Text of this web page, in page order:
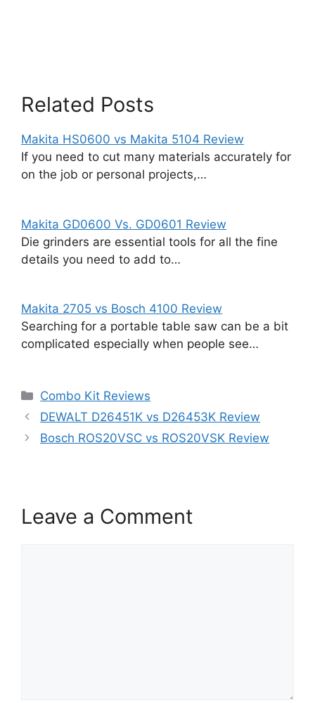
Related Posts
Makita HS0600 vs Makita 5104 Review
If you need to cut many materials accurately for
on the job or personal projects,…
Makita GD0600 Vs. GD0601 Review
Die grinders are essential tools for all the fine
details you need to add to…
Makita 2705 vs Bosch 4100 Review
Searching for a portable table saw can be a bit
complicated especially when people see…
Categories
Combo Kit Reviews
DEWALT D26451K vs D26453K Review
Bosch ROS20VSC vs ROS20VSK Review
Leave a Comment